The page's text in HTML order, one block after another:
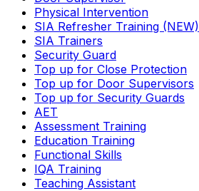
Physical Intervention
SIA Refresher Training (NEW)
SIA Trainers
Security Guard
Top up for Close Protection
Top up for Door Supervisors
Top up for Security Guards
AET
Assessment Training
Education Training
Functional Skills
IQA Training
Teaching Assistant